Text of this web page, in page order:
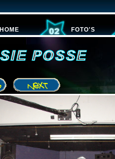
HOME FOTO'S